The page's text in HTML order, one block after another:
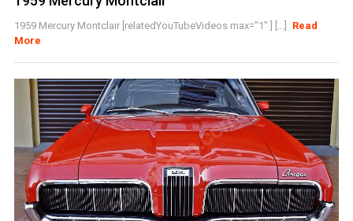
1959 Mercury Montclair [relatedYouTubeVideos max="1" ] [...]
Read
More